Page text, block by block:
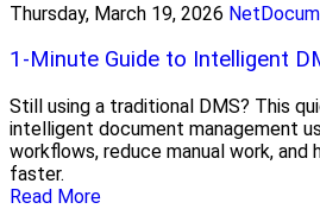
Thursday, March 19, 2026
1-Minute Guide to Intelligent
Still using a traditional DMS? This
intelligent document management
workflows, reduce manual work, and
faster.
Read More